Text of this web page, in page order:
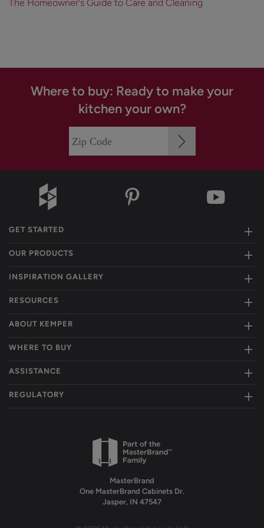
The Homeowner's Guide to Care and Cleaning
Where to buy: Ready to make your
kitchen your own?
GET STARTED
OUR PRODUCTS
INSPIRATION GALLERY
RESOURCES
ABOUT KEMPER
WHERE TO BUY
ASSISTANCE
REGULATORY
MasterBrand
One MasterBrand Cabinets Dr.
Jasper, IN 47547